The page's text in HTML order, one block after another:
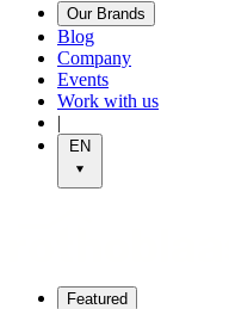
Our Brands
Blog
Company
Events
Work with us
|
EN
Featured